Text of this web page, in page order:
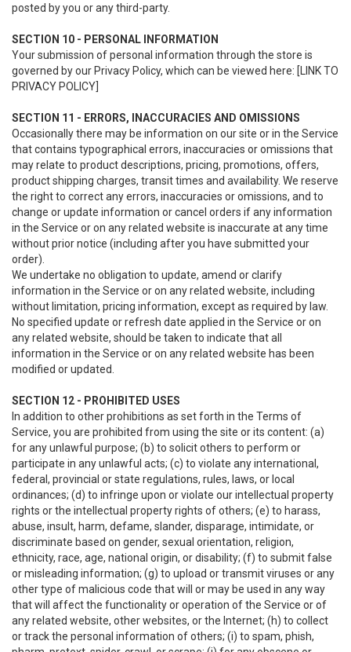
posted by you or any third-party.
SECTION 10 - PERSONAL INFORMATION
Your submission of personal information through the store is
governed by our Privacy Policy, which can be viewed here: [LINK TO
PRIVACY POLICY]
SECTION 11 - ERRORS, INACCURACIES AND OMISSIONS
Occasionally there may be information on our site or in the Service
that contains typographical errors, inaccuracies or omissions that
may relate to product descriptions, pricing, promotions, offers,
product shipping charges, transit times and availability. We reserve
the right to correct any errors, inaccuracies or omissions, and to
change or update information or cancel orders if any information
in the Service or on any related website is inaccurate at any time
without prior notice (including after you have submitted your
order).
We undertake no obligation to update, amend or clarify
information in the Service or on any related website, including
without limitation, pricing information, except as required by law.
No specified update or refresh date applied in the Service or on
any related website, should be taken to indicate that all
information in the Service or on any related website has been
modified or updated.
SECTION 12 - PROHIBITED USES
In addition to other prohibitions as set forth in the Terms of
Service, you are prohibited from using the site or its content: (a)
for any unlawful purpose; (b) to solicit others to perform or
participate in any unlawful acts; (c) to violate any international,
federal, provincial or state regulations, rules, laws, or local
ordinances; (d) to infringe upon or violate our intellectual property
rights or the intellectual property rights of others; (e) to harass,
abuse, insult, harm, defame, slander, disparage, intimidate, or
discriminate based on gender, sexual orientation, religion,
ethnicity, race, age, national origin, or disability; (f) to submit false
or misleading information; (g) to upload or transmit viruses or any
other type of malicious code that will or may be used in any way
that will affect the functionality or operation of the Service or of
any related website, other websites, or the Internet; (h) to collect
or track the personal information of others; (i) to spam, phish,